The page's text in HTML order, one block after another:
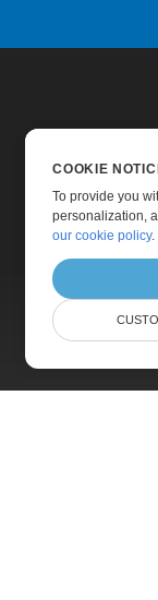
COOKIE
To provide you
personalization,
our cookie policy.